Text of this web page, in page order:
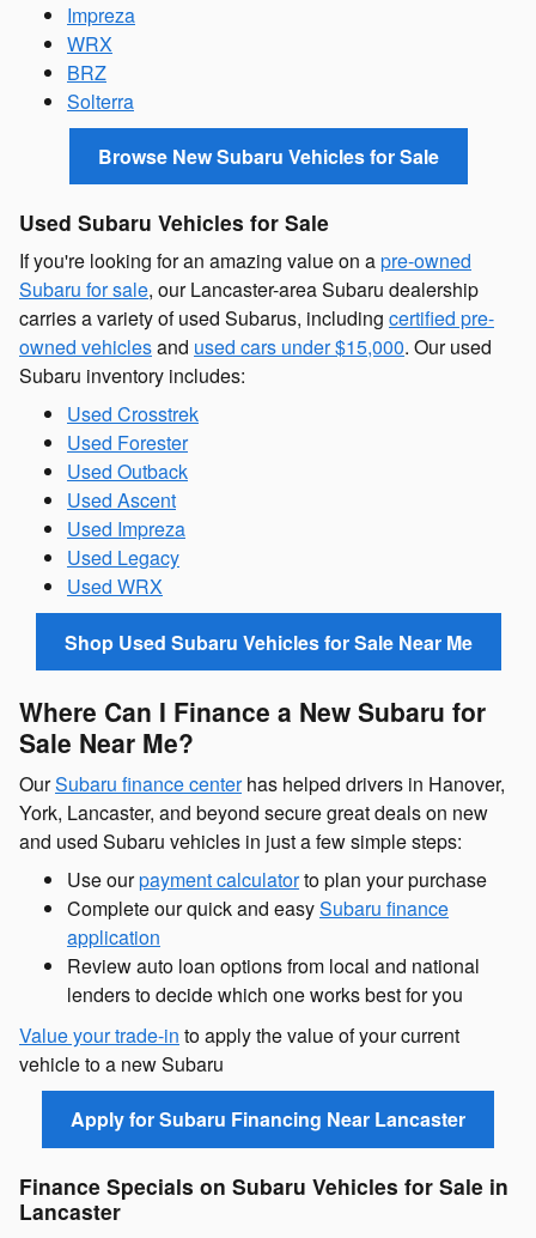
Impreza
WRX
BRZ
Solterra
Browse New Subaru Vehicles for Sale
Used Subaru Vehicles for Sale
If you're looking for an amazing value on apre-owned
Subaru for sale, our Lancaster-area Subaru dealership
carries a variety of used Subarus, including certified pre-
owned vehiclesand used cars under $15,000. Our used
Subaru inventory includes:
Used Crosstrek
Used Forester
Used Outback
Used Ascent
Used Impreza
Used Legacy
Used WRX
Shop Used Subaru Vehicles for Sale Near Me
Where Can I Finance a New Subaru for
Sale Near Me?
OurSubaru finance centerhas helped drivers in Hanover,
York, Lancaster, and beyond secure great deals on new
and used Subaru vehicles in just a few simple steps:
Use ourpayment calculatorto plan your purchase
Complete our quick and easySubaru finance
application
Review auto loan options from local and national
lenders to decide which one works best for you
Value your trade-in to apply the value of your current
vehicle to a new Subaru
Apply for Subaru Financing Near Lancaster
Finance Specials on Subaru Vehicles for Sale in
Lancaster